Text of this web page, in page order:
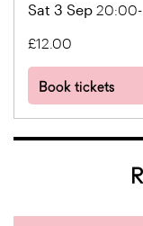
Sat 3 Sep
£12.00
Book tickets